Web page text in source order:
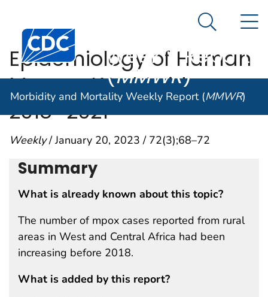
An official website of the United States government
Centers for Disease Control and Prevention. CDC
Morbidity and
Weekly Report
(MMWR)
Search
Morbidity and Mortality Weekly Report (MMWR)
Epidemiology of Human
Mpox — Worldwide,
2018–2021
Weekly/ January 20, 2023 / 72(3);68–72
Summary
What is already known about this topic?
The number of mpox cases reported from rural
areas in West and Central Africa had been
increasing before 2018.
What is added by this report?